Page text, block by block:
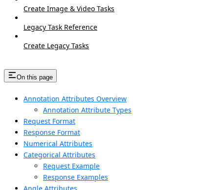
Create Image & Video Tasks
Legacy Task Reference
Create Legacy Tasks
On this page
Annotation Attributes Overview
Annotation Attribute Types
Request Format
Response Format
Numerical Attributes
Categorical Attributes
Request Example
Response Examples